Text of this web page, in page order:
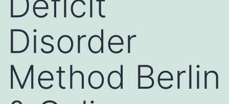
Disorder
Method Berlin